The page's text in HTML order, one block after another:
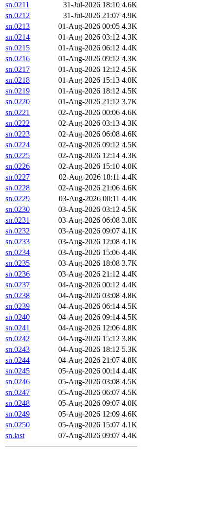
sn.0211
31-Jul-2026 18:10 4.6K
sn.0212
31-Jul-2026 21:07 4.9K
sn.0213
01-Aug-2026 00:05 4.3K
sn.0214
01-Aug-2026 03:12 4.3K
sn.0215
01-Aug-2026 06:12 4.4K
sn.0216
01-Aug-2026 09:12 4.3K
sn.0217
01-Aug-2026 12:12 4.5K
sn.0218
01-Aug-2026 15:13 4.0K
sn.0219
01-Aug-2026 18:12 4.5K
sn.0220
01-Aug-2026 21:12 3.7K
sn.0221
02-Aug-2026 00:06 4.6K
sn.0222
02-Aug-2026 03:13 4.3K
sn.0223
02-Aug-2026 06:08 4.6K
sn.0224
02-Aug-2026 09:12 4.5K
sn.0225
02-Aug-2026 12:14 4.3K
sn.0226
02-Aug-2026 15:10 4.0K
sn.0227
02-Aug-2026 18:11 4.4K
sn.0228
02-Aug-2026 21:06 4.6K
sn.0229
03-Aug-2026 00:11 4.4K
sn.0230
03-Aug-2026 03:12 4.5K
sn.0231
03-Aug-2026 06:08 3.8K
sn.0232
03-Aug-2026 09:07 4.1K
sn.0233
03-Aug-2026 12:08 4.1K
sn.0234
03-Aug-2026 15:06 4.4K
sn.0235
03-Aug-2026 18:08 3.7K
sn.0236
03-Aug-2026 21:12 4.4K
sn.0237
04-Aug-2026 00:12 4.4K
sn.0238
04-Aug-2026 03:08 4.8K
sn.0239
04-Aug-2026 06:14 4.5K
sn.0240
04-Aug-2026 09:14 4.5K
sn.0241
04-Aug-2026 12:06 4.8K
sn.0242
04-Aug-2026 15:12 3.8K
sn.0243
04-Aug-2026 18:12 5.3K
sn.0244
04-Aug-2026 21:07 4.8K
sn.0245
05-Aug-2026 00:14 4.4K
sn.0246
05-Aug-2026 03:08 4.5K
sn.0247
05-Aug-2026 06:07 4.5K
sn.0248
05-Aug-2026 09:07 4.0K
sn.0249
05-Aug-2026 12:09 4.6K
sn.0250
05-Aug-2026 15:07 4.1K
sn.last
07-Aug-2026 09:07 4.4K